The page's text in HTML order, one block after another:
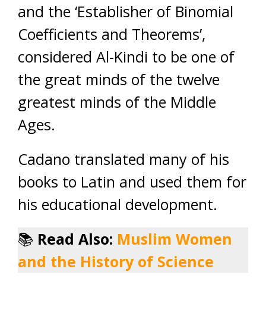
and the ‘Establisher of Binomial
Coefficients and Theorems’,
considered Al-Kindi to be one of
the great minds of the twelve
greatest minds of the Middle
Ages.
Cadano translated many of his
books to Latin and used them for
his educational development.
📚 Read Also: Muslim Women
and the History of Science